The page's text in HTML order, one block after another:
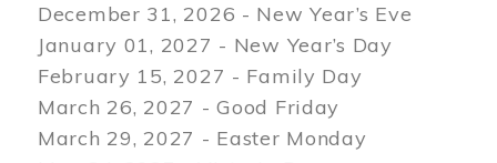
December 31, 2026 - New Year’s Eve
January 01, 2027 - New Year’s Day
February 15, 2027 - Family Day
March 26, 2027 - Good Friday
March 29, 2027 - Easter Monday